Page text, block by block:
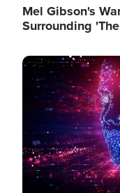
Mel Gibson's
Surrounding
Image